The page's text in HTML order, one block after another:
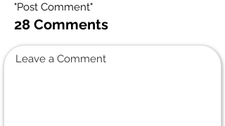
"Post Comment"
28 Comments
Leave a Comment